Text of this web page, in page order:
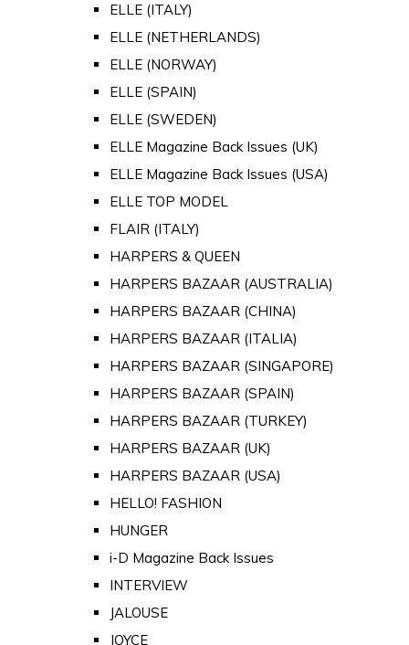
ELLE (ITALY)
ELLE (NETHERLANDS)
ELLE (NORWAY)
ELLE (SPAIN)
ELLE (SWEDEN)
ELLE Magazine Back Issues (UK)
ELLE Magazine Back Issues (USA)
ELLE TOP MODEL
FLAIR (ITALY)
HARPERS & QUEEN
HARPERS BAZAAR (AUSTRALIA)
HARPERS BAZAAR (CHINA)
HARPERS BAZAAR (ITALIA)
HARPERS BAZAAR (SINGAPORE)
HARPERS BAZAAR (SPAIN)
HARPERS BAZAAR (TURKEY)
HARPERS BAZAAR (UK)
HARPERS BAZAAR (USA)
HELLO! FASHION
HUNGER
i-D Magazine Back Issues
INTERVIEW
JALOUSE
JOYCE